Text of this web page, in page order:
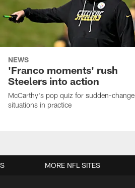
NEWS
'Franco moments' rush
Steelers into action
McCarthy's pop quiz for sudden-change
situations in practice
MORE NFL SITES